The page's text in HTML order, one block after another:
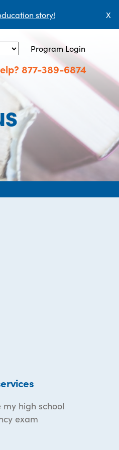
story! X
Program Login
877-389-6874
my high school
exam